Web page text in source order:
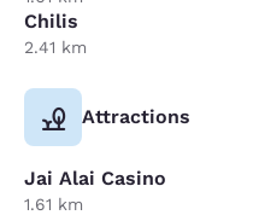
Chilis
2.41 km
Attractions
Jai Alai Casino
1.61 km